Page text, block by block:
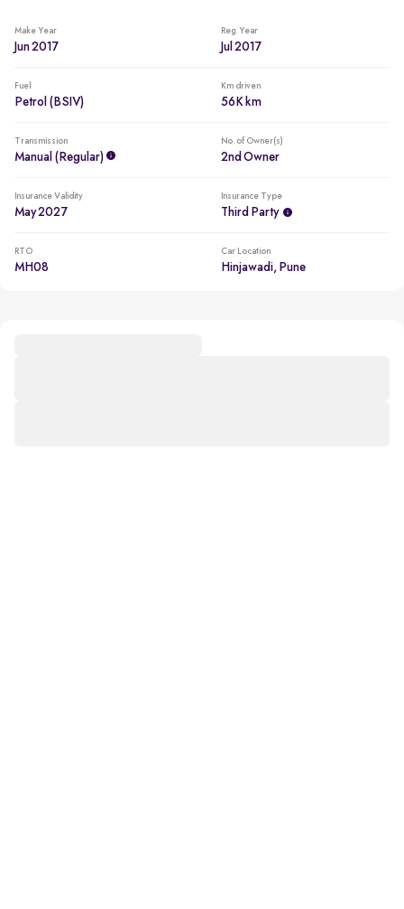
Make Year
Jun 2017
Reg. Year
Jul 2017
Fuel
Petrol (BSIV)
Km driven
56K km
Transmission
Manual (regular)
No. of Owner(s)
2nd Owner
Insurance Validity
May 2027
Insurance Type
Third Party
RTO
MH08
Car Location
Hinjawadi, Pune